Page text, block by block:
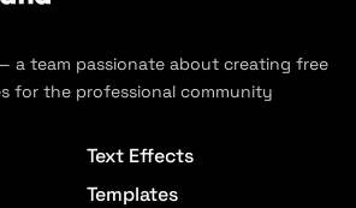
a team passionate about creating free
for the professional community
Text Effects
Templates